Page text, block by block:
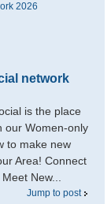
2026
network
is the place
our Women-only
to make new
Area! Connect
New...
Jump to post